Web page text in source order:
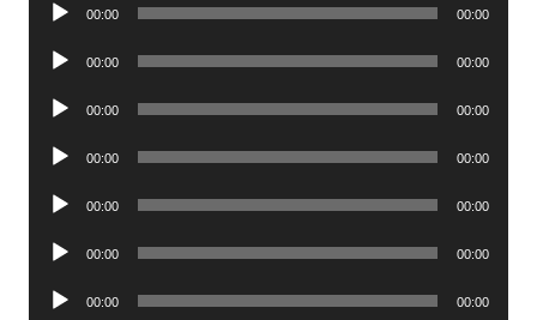
00:00 00:00
Audio
00:00 00:00
Audio
00:00 00:00
Audio
00:00 00:00
Audio
00:00 00:00
Audio
00:00 00:00
Audio
00:00 00:00